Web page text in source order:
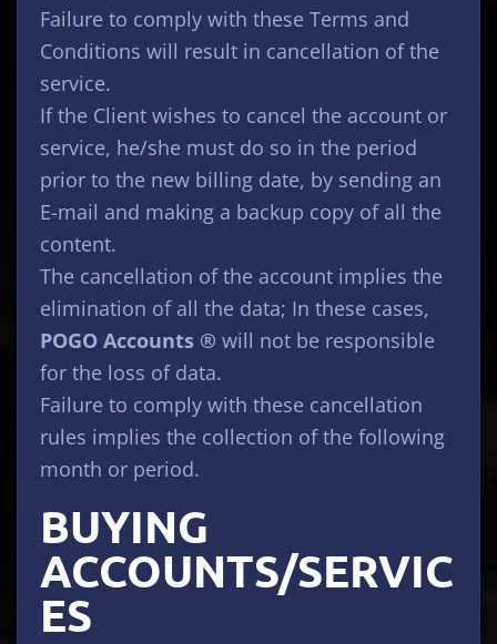
Failure to comply with these Terms and
Conditions will result in cancellation of the
service.
If the Client wishes to cancel the account or
service, he/she must do so in the period
prior to the new billing date, by sending an
E-mail and making a backup copy of all the
content.
The cancellation of the account implies the
elimination of all the data; In these cases,
POGO Accounts ® will not be responsible
for the loss of data.
Failure to comply with these cancellation
rules implies the collection of the following
month or period.
BUYING
ACCOUNTS/SERVIC
ES